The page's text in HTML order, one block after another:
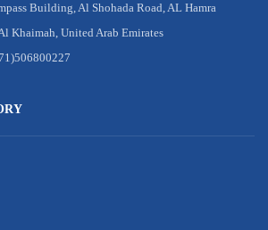
Building, Al Shohada Road, AL Hamra
Khaimah, United Arab Emirates